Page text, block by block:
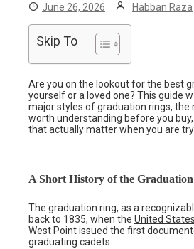
June 26, 2026 Habban Raza
Skip To
Are you on the lookout for the best
yourself or a loved one? This guide
major styles of graduation rings, the
worth understanding before you
that actually matter when you are
A Short History of the
The graduation ring, as a
back to 1835, when the United
West Pointissued the first
graduating cadets.